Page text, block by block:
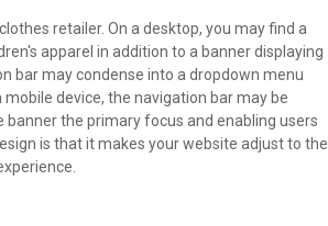
retailer. On a desktop, you may find a
apparel in addition to a banner displaying
bar may condense into a dropdown menu
device, the navigation bar may be
the primary focus and enabling users
is that it makes your website adjust to the